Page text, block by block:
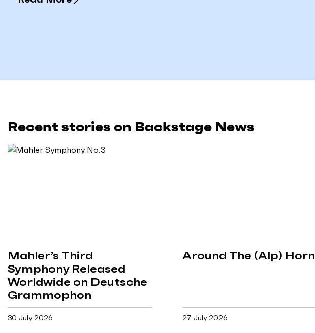
Recent stories on Backstage News
Mahler’s Third
Symphony Released
Worldwide on Deutsche
Grammophon
30 July 2026
Around The (Alp) Horn
27 July 2026